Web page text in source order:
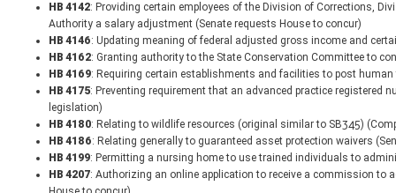
HB 4142: Providing certain employees of the Division of Corrections,
Authority a salary adjustment (Senate requests House to concur)
HB 4146: Updating meaning of federal adjusted gross income and
HB 4162: Granting authority to the State Conservation Committee to
HB 4169: Requiring certain establishments and facilities to post
HB 4175: Preventing requirement that an advanced practice registered
legislation)
HB 4180: Relating to wildlife resources (original similar to SB345)
HB 4186: Relating generally to guaranteed asset protection waivers
HB 4199: Permitting a nursing home to use trained individuals to
HB 4207: Authorizing an online application to receive a commission to